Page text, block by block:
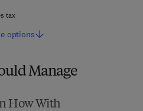
Manage
How With
tax
options